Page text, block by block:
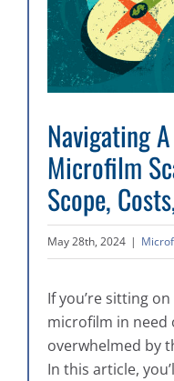
Navigating
Microfilm
Scope,
May 28th, 2024 |
If you’re sitting
microfilm in
overwhelmed by
In this article,